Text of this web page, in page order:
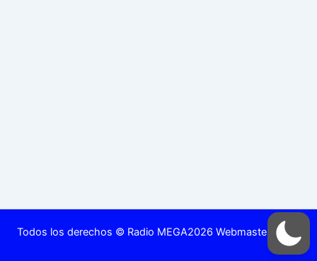
Todos los derechos © Radio MEGA2026 Webmaster DjRed